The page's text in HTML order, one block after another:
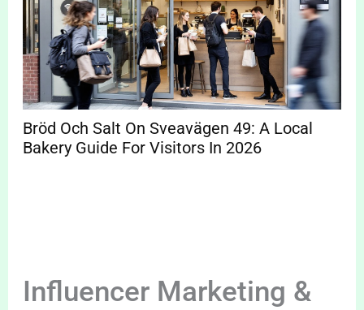
Bröd Och Salt On Sveavägen 49: A Local
Bakery Guide For Visitors In 2026
Influencer Marketing &